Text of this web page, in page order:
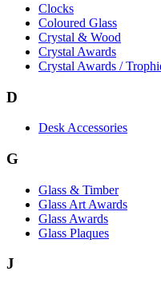
Clocks
Coloured Glass
Crystal & Wood
Crystal Awards
Crystal Awards /
D
Desk Accessories
G
Glass & Timber
Glass Art Awards
Glass Awards
Glass Plaques
J